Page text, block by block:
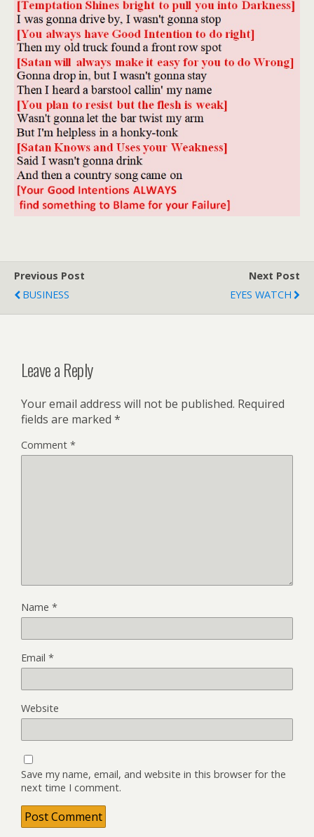
Previous Post
BUSINESS
Next Post
EYES WATCH
Leave a Reply
Your email address will not be published. Required
fields are marked *
Comment *
Name *
Email *
Website
Save my name, email, and website in this browser for the
next time I comment.